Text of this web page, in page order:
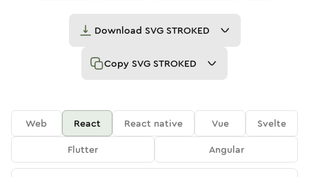
Download SVG STROKED
Copy SVG STROKED
Web React React native Vue
Svelte
Flutter
Angular